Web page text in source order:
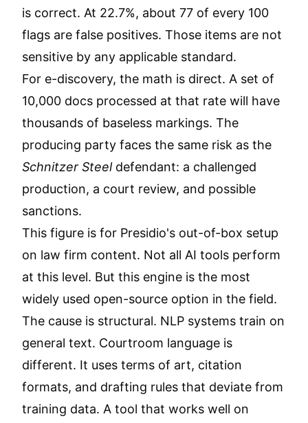
is correct. At 22.7%, about 77 of every 100
flags are false positives. Those items are not
sensitive by any applicable standard.
For e-discovery, the math is direct. A set of
10,000 docs processed at that rate will have
thousands of baseless markings. The
producing party faces the same risk as the
Schnitzer Steeldefendant: a challenged
production, a court review, and possible
sanctions.
This figure is for Presidio's out-of-box setup
on law firm content. Not all AI tools perform
at this level. But this engine is the most
widely used open-source option in the field.
The cause is structural. NLP systems train on
general text. Courtroom language is
different. It uses terms of art, citation
formats, and drafting rules that deviate from
training data. A tool that works well on